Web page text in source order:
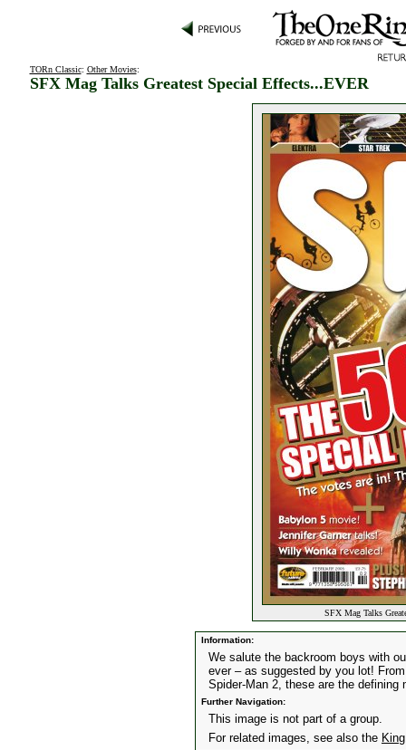
TORn Classic: Other Movies:
SFX Mag Talks Greatest Special Effects...EVER
SFX Mag Talks
Information:
We salute the backroom boys with
ever – as suggested by you lot!
Spider-Man 2, these are the
Further Navigation:
This image is not part of a group.
For related images, see also the